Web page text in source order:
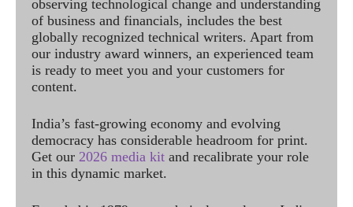
observing technological change and understanding
of business and financials, includes the best
globally recognized technical writers. Apart from
our industry award winners, an experienced team
is ready to meet you and your customers for
content.
India’s fast-growing economy and evolving
democracy has considerable headroom for print.
Get our 2026 media kit and recalibrate your role
in this dynamic market.